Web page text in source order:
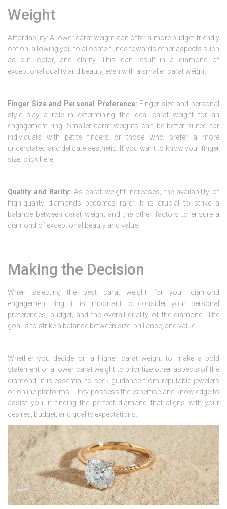
Weight
Affordability: A lower carat weight can offer a more budget-friendly
option, allowing you to allocate funds towards other aspects such
as cut, color, and clarity. This can result in a diamond of
exceptional quality and beauty, even with a smaller carat weight.
Finger Size and Personal Preference: Finger size and personal
style play a role in determining the ideal carat weight for an
engagement ring. Smaller carat weights can be better suited for
individuals with petite fingers or those who prefer a more
understated and delicate aesthetic. If you want to know your finger
size, click here.
Quality and Rarity: As carat weight increases, the availability of
high-quality diamonds becomes rarer. It is crucial to strike a
balance between carat weight and the other factors to ensure a
diamond of exceptional beauty and value.
Making the Decision
When selecting the best carat weight for your diamond
engagement ring, it is important to consider your personal
preferences, budget, and the overall quality of the diamond. The
goal is to strike a balance between size, brilliance, and value.
Whether you decide on a higher carat weight to make a bold
statement or a lower carat weight to prioritize other aspects of the
diamond, it is essential to seek guidance from reputable jewelers
or online platforms. They possess the expertise and knowledge to
assist you in finding the perfect diamond that aligns with your
desires, budget, and quality expectations.